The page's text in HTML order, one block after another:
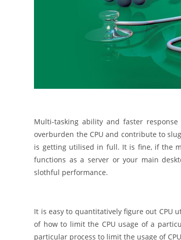
Multi-tasking ability and faster
overburden the CPU and contribute to
is getting utilised in full. It is fine, if the
functions as a server or your main
slothful performance.
It is easy to quantitatively figure out CPU
of how to limit the CPU usage of a
particular process to limit the usage of